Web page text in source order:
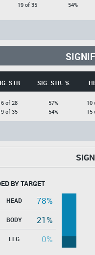
19 of 35
54%
STR SIG. STR. %
of 28
of 35
57%
54%
10
15
BY TARGET
HEAD
78%
BODY
21%
LEG 0%